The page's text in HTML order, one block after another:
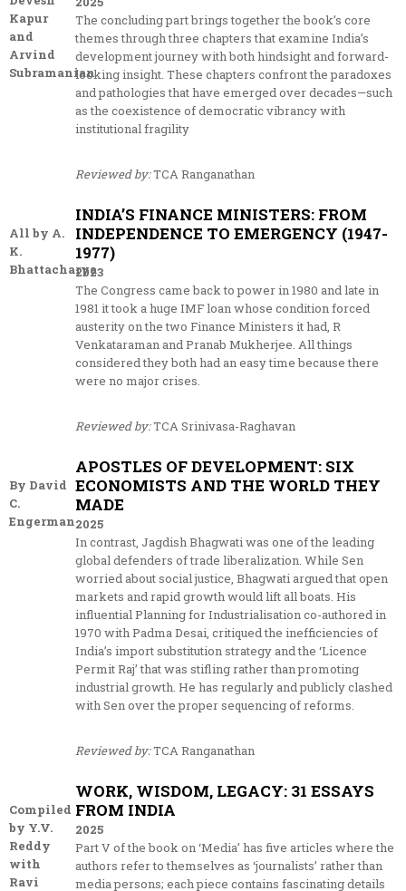
Kapur
and
Arvind
Subramanian
The concluding part brings together the book’s core
themes through three chapters that examine India’s
development journey with both hindsight and forward-
looking insight. These chapters confront the paradoxes
and pathologies that have emerged over decades—such
as the coexistence of democratic vibrancy with
institutional fragility
Reviewed by:TCA Ranganathan
All by A.
K.
Bhattacharya
INDIA’S FINANCE MINISTERS: FROM
INDEPENDENCE TO EMERGENCY (1947-
1977)
2023
The Congress came back to power in 1980 and late in
1981 it took a huge IMF loan whose condition forced
austerity on the two Finance Ministers it had, R
Venkataraman and Pranab Mukherjee. All things
considered they both had an easy time because there
were no major crises.
Reviewed by:TCA Srinivasa-Raghavan
By David
C.
Engerman
APOSTLES OF DEVELOPMENT: SIX
ECONOMISTS AND THE WORLD THEY
MADE
2025
In contrast, Jagdish Bhagwati was one of the leading
global defenders of trade liberalization. While Sen
worried about social justice, Bhagwati argued that open
markets and rapid growth would lift all boats. His
influential Planning for Industrialisation co-authored in
1970 with Padma Desai, critiqued the inefficiencies of
India’s import substitution strategy and the ‘Licence
Permit Raj’ that was stifling rather than promoting
industrial growth. He has regularly and publicly clashed
with Sen over the proper sequencing of reforms.
Reviewed by:TCA Ranganathan
Compiled
by Y.V.
Reddy
with
Ravi
WORK, WISDOM, LEGACY: 31 ESSAYS
FROM INDIA
2025
Part V of the book on ‘Media’ has five articles where the
authors refer to themselves as ‘journalists’ rather than
media persons; each piece contains fascinating details